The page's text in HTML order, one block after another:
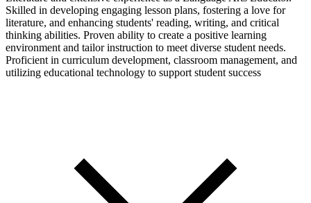
Skilled in developing engaging lesson plans, fostering a love for
literature, and enhancing students' reading, writing, and critical
thinking abilities. Proven ability to create a positive learning
environment and tailor instruction to meet diverse student needs.
Proficient in curriculum development, classroom management, and
utilizing educational technology to support student success